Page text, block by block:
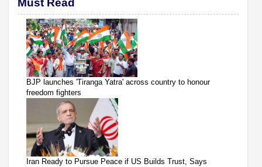
Must Read
BJP launches 'Tiranga Yatra' across country to honour
freedom fighters
Iran Ready to Pursue Peace if US Builds Trust, Says